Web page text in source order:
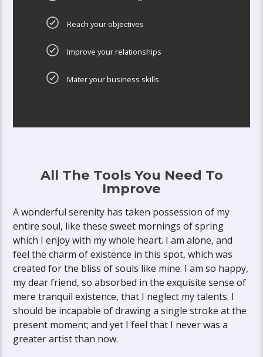
Reach your objectives
Improve your relationships
Mater your business skills
All The Tools You Need To
Improve
A wonderful serenity has taken possession of my
entire soul, like these sweet mornings of spring
which I enjoy with my whole heart. I am alone, and
feel the charm of existence in this spot, which was
created for the bliss of souls like mine. I am so happy,
my dear friend, so absorbed in the exquisite sense of
mere tranquil existence, that I neglect my talents. I
should be incapable of drawing a single stroke at the
present moment; and yet I feel that I never was a
greater artist than now.